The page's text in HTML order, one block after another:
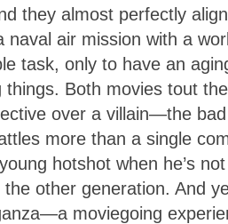
they almost perfectly
air mission with a
task, only to have an
Both movies tout
over a villain—the
more than a single
hotshot when he’s
other generation. And
moviegoing